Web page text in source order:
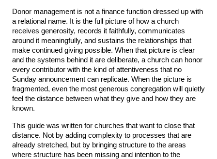
Donor management is not a finance function dressed up with
a relational name. It is the full picture of how a church
receives generosity, records it faithfully, communicates
around it meaningfully, and sustains the relationships that
make continued giving possible. When that picture is clear
and the systems behind it are deliberate, a church can honor
every contributor with the kind of attentiveness that no
Sunday announcement can replicate. When the picture is
fragmented, even the most generous congregation will quietly
feel the distance between what they give and how they are
known.
This guide was written for churches that want to close that
distance. Not by adding complexity to processes that are
already stretched, but by bringing structure to the areas
where structure has been missing and intention to the